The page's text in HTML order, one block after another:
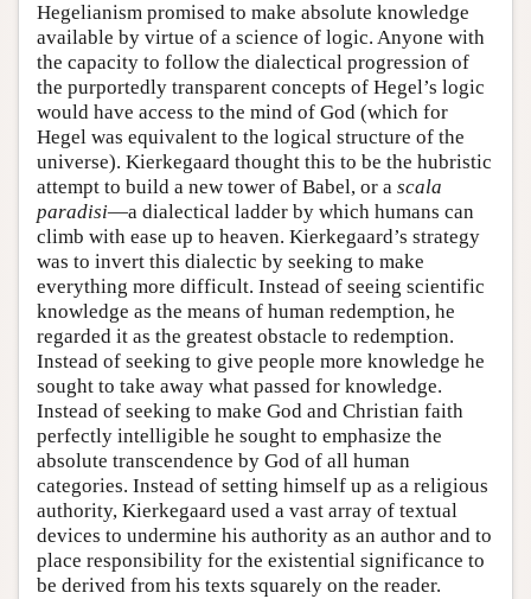
Hegelianism promised to make absolute knowledge
available by virtue of a science of logic. Anyone with
the capacity to follow the dialectical progression of
the purportedly transparent concepts of Hegel’s logic
would have access to the mind of God (which for
Hegel was equivalent to the logical structure of the
universe). Kierkegaard thought this to be the hubristic
attempt to build a new tower of Babel, or a scala
paradisi—a dialectical ladder by which humans can
climb with ease up to heaven. Kierkegaard’s strategy
was to invert this dialectic by seeking to make
everything more difficult. Instead of seeing scientific
knowledge as the means of human redemption, he
regarded it as the greatest obstacle to redemption.
Instead of seeking to give people more knowledge he
sought to take away what passed for knowledge.
Instead of seeking to make God and Christian faith
perfectly intelligible he sought to emphasize the
absolute transcendence by God of all human
categories. Instead of setting himself up as a religious
authority, Kierkegaard used a vast array of textual
devices to undermine his authority as an author and to
place responsibility for the existential significance to
be derived from his texts squarely on the reader.